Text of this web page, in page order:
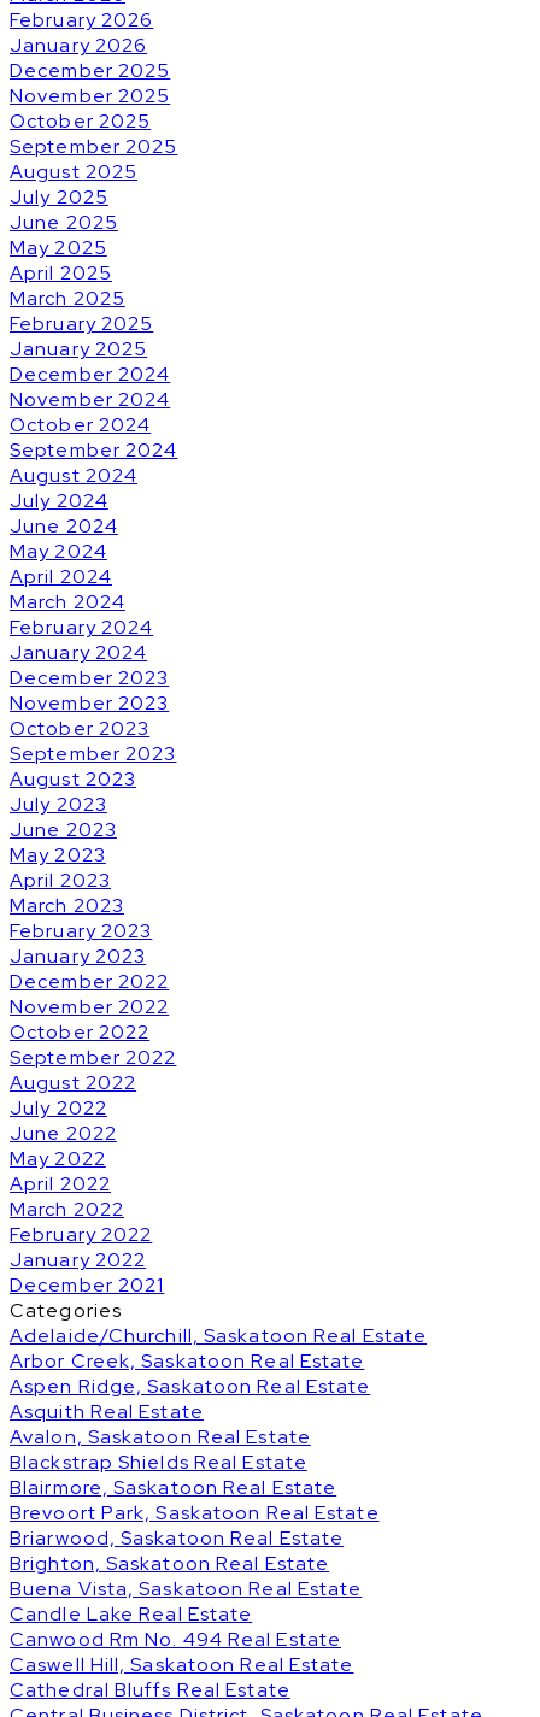
February 2026
January 2026
December 2025
November 2025
October 2025
September 2025
August 2025
July 2025
June 2025
May 2025
April 2025
March 2025
February 2025
January 2025
December 2024
November 2024
October 2024
September 2024
August 2024
July 2024
June 2024
May 2024
April 2024
March 2024
February 2024
January 2024
December 2023
November 2023
October 2023
September 2023
August 2023
July 2023
June 2023
May 2023
April 2023
March 2023
February 2023
January 2023
December 2022
November 2022
October 2022
September 2022
August 2022
July 2022
June 2022
May 2022
April 2022
March 2022
February 2022
January 2022
December 2021
Categories
Adelaide/Churchill, Saskatoon Real Estate
Arbor Creek, Saskatoon Real Estate
Aspen Ridge, Saskatoon Real Estate
Asquith Real Estate
Avalon, Saskatoon Real Estate
Blackstrap Shields Real Estate
Blairmore, Saskatoon Real Estate
Brevoort Park, Saskatoon Real Estate
Briarwood, Saskatoon Real Estate
Brighton, Saskatoon Real Estate
Buena Vista, Saskatoon Real Estate
Candle Lake Real Estate
Canwood Rm No. 494 Real Estate
Caswell Hill, Saskatoon Real Estate
Cathedral Bluffs Real Estate